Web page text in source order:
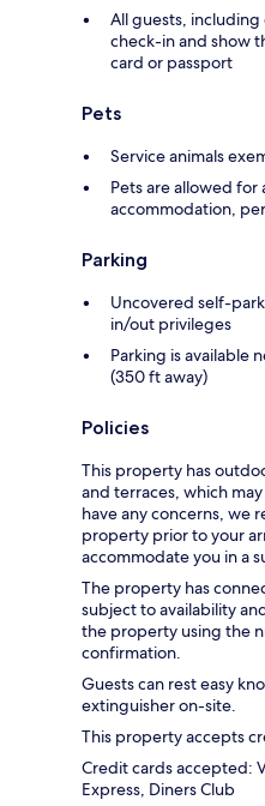
All guests,
check-in and show
card or passport
Pets
Service animals
Pets are allowed for
accommodation,
Parking
Uncovered self-
in/out privileges
Parking is available
(350 ft away)
Policies
This property has
and terraces, which
have any concerns, we
property prior to your
accommodate you in a
The property has
subject to availability
the property using the
confirmation.
Guests can rest easy
extinguisher on-site.
This property accepts
Credit cards accepted:
Express, Diners Club